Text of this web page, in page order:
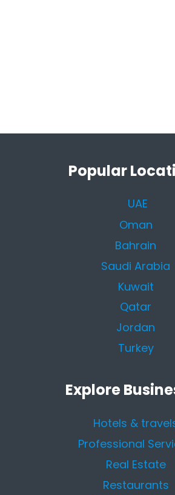
Popular
UAE
Oman
Bahrain
Saudi Arabia
Kuwait
Qatar
Jordan
Turkey
Explore
Hotels &
Professional
Real Estate
Restaurants